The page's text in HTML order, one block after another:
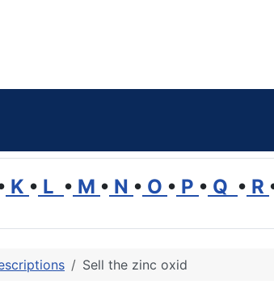
K • L • M • N • O • P • Q • R
Sell the zinc oxid